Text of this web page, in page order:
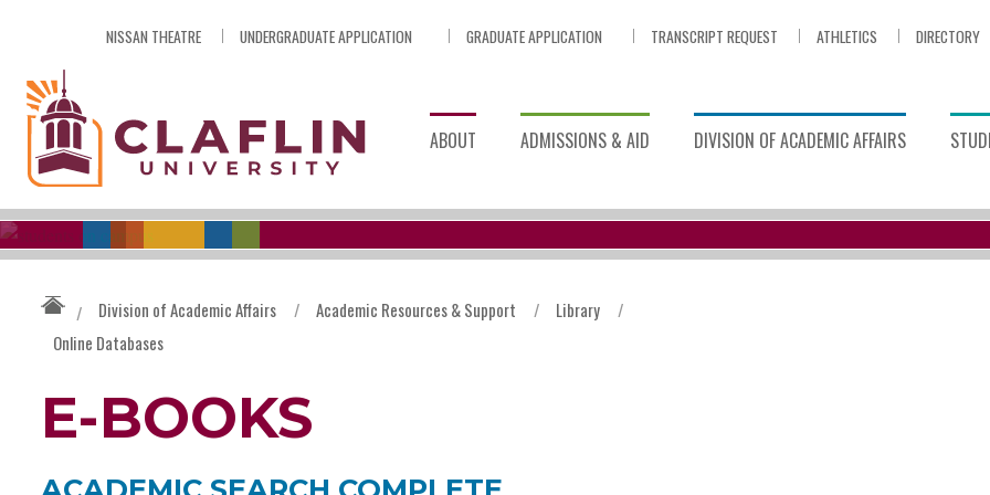
NISSAN THEATRE UNDERGRADUATE APPLICATION GRADUATE APPLICATION TRANSCRIPT REQUEST ATHLETICS
DIRECTORY
ABOUT ADMISSIONS & AID DIVISION OF ACADEMIC AFFAIRS
/ Division of Academic Affairs / Academic Resources & Support / Library
/
Online Databases
E-BOOKS